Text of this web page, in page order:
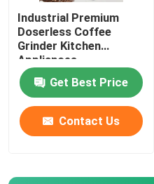
Industrial Premium
Doserless Coffee
Grinder Kitchen
Appliances
Get Best Price
Contact Us